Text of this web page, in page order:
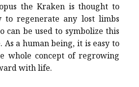
the Kraken is thought to
to regenerate any lost limbs
can be used to symbolize this
As a human being, it is easy to
whole concept of regrowing
with life.